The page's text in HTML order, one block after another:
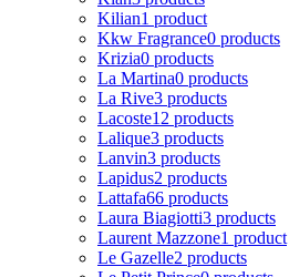
Kilian1 product
Kkw Fragrance0 products
Krizia0 products
La Martina0 products
La Rive3 products
Lacoste12 products
Lalique3 products
Lanvin3 products
Lapidus2 products
Lattafa66 products
Laura Biagiotti3 products
Laurent Mazzone1 product
Le Gazelle2 products